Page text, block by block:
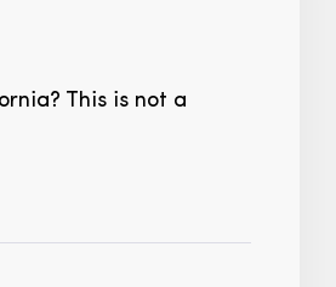
This is not a